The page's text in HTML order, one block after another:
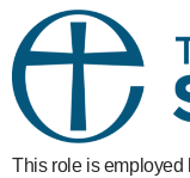
This role is employed